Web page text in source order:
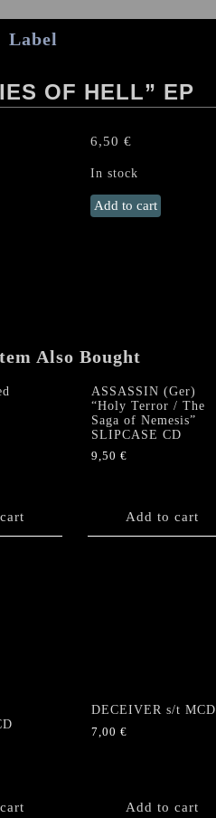
Label
OF HELL” EP
6,50 €
In stock
DIE
HARD
Add to cart
Also Bought
ASSASSIN (Ger)
“Holy Terror / The
Saga of Nemesis”
SLIPCASE CD
9,50 €
Add to cart
DECEIVER s/t MCD
7,00 €
Add to cart